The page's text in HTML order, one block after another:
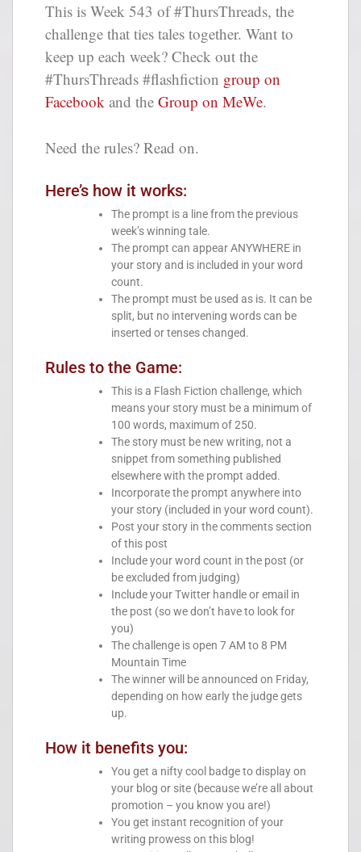
This is Week 543 of #ThursThreads, the
challenge that ties tales together. Want to
keep up each week? Check out the
#ThursThreads #flashfiction group on
Facebook and the Group on MeWe.
Need the rules? Read on.
Here’s how it works:
The prompt is a line from the previous
week’s winning tale.
The prompt can appear ANYWHERE in
your story and is included in your word
count.
The prompt must be used as is. It can be
split, but no intervening words can be
inserted or tenses changed.
Rules to the Game:
This is a Flash Fiction challenge, which
means your story must be a minimum of
100 words, maximum of 250.
The story must be new writing, not a
snippet from something published
elsewhere with the prompt added.
Incorporate the prompt anywhere into
your story (included in your word count).
Post your story in the comments section
of this post
Include your word count in the post (or
be excluded from judging)
Include your Twitter handle or email in
the post (so we don’t have to look for
you)
The challenge is open 7 AM to 8 PM
Mountain Time
The winner will be announced on Friday,
depending on how early the judge gets
up.
How it benefits you:
You get a nifty cool badge to display on
your blog or site (because we’re all about
promotion – you know you are!)
You get instant recognition of your
writing prowess on this blog!